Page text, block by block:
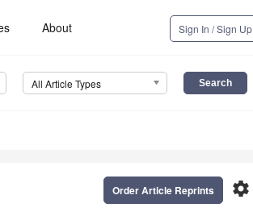
About Sign In / Sign Up
All Article Types
settings
Order Article Reprints